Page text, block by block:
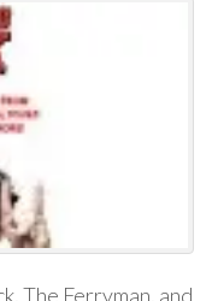
The Ferryman, and